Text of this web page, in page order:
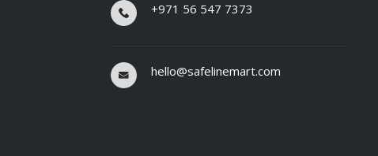
+971 56 547 7373
hello@safelinemart.com